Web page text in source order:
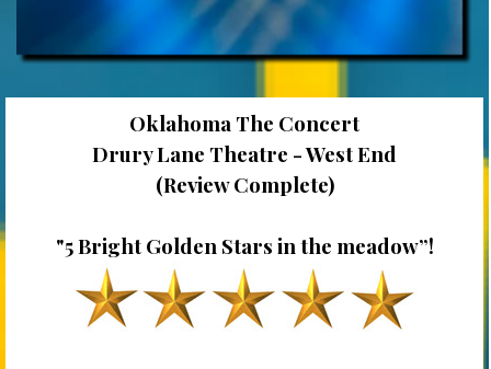
Oklahoma The Concert
Drury Lane Theatre - West End
(Review Complete)
"5 Bright Golden Stars in the meadow”!